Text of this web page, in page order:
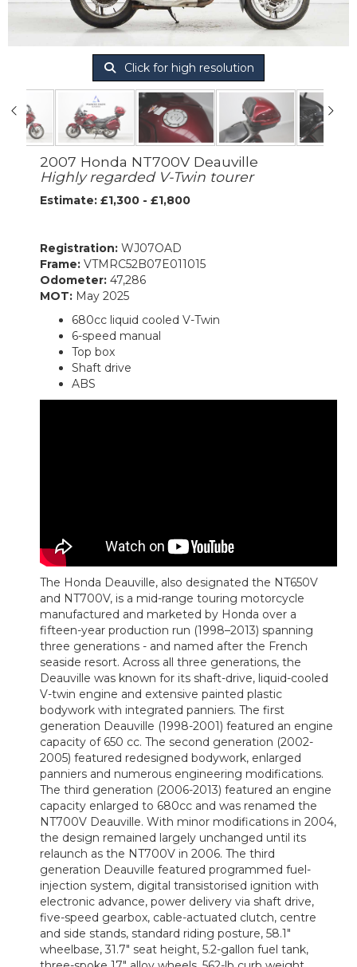
Click for high resolution
2007 Honda NT700V Deauville
Highly regarded V-Twin tourer
Estimate: £1,300 - £1,800
Registration: WJ07OAD
Frame: VTMRC52B07E011015
Odometer: 47,286
MOT: May 2025
680cc liquid cooled V-Twin
6-speed manual
Top box
Shaft drive
ABS
The Honda Deauville, also designated the NT650V
and NT700V, is a mid-range touring motorcycle
manufactured and marketed by Honda over a
fifteen-year production run (1998–2013) spanning
three generations - and named after the French
seaside resort. Across all three generations, the
Deauville was known for its shaft-drive, liquid-cooled
V-twin engine and extensive painted plastic
bodywork with integrated panniers. The first
generation Deauville (1998-2001) featured an engine
capacity of 650 cc. The second generation (2002-
2005) featured redesigned bodywork, enlarged
panniers and numerous engineering modifications.
The third generation (2006-2013) featured an engine
capacity enlarged to 680cc and was renamed the
NT700V Deauville. With minor modifications in 2004,
the design remained largely unchanged until its
relaunch as the NT700V in 2006. The third
generation Deauville featured programmed fuel-
injection system, digital transistorised ignition with
electronic advance, power delivery via shaft drive,
five-speed gearbox, cable-actuated clutch, centre
and side stands, standard riding posture, 58.1"
wheelbase, 31.7" seat height, 5.2-gallon fuel tank,